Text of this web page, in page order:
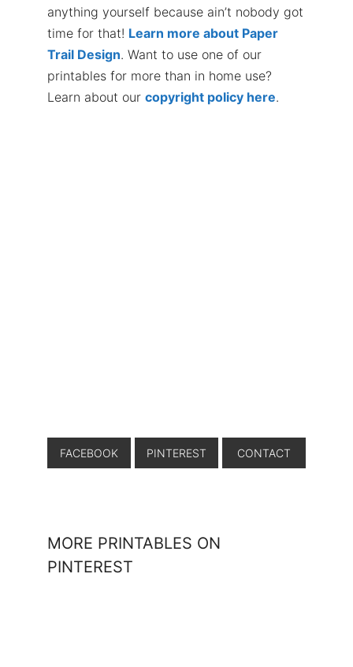
anything yourself because ain’t nobody got
time for that! Learn more about Paper
Trail Design. Want to use one of our
printables for more than in home use?
Learn about our copyright policy here.
FACEBOOK PINTEREST CONTACT
MORE PRINTABLES ON
PINTEREST